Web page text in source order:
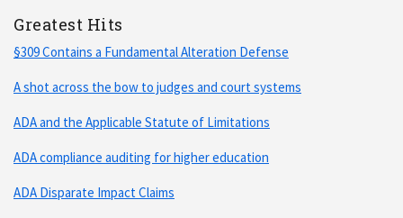
Greatest Hits
§309 Contains a Fundamental Alteration Defense
A shot across the bow to judges and court systems
ADA and the Applicable Statute of Limitations
ADA compliance auditing for higher education
ADA Disparate Impact Claims